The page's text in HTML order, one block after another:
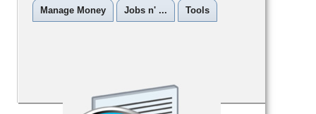
Manage Money Jobs n' ... Tools